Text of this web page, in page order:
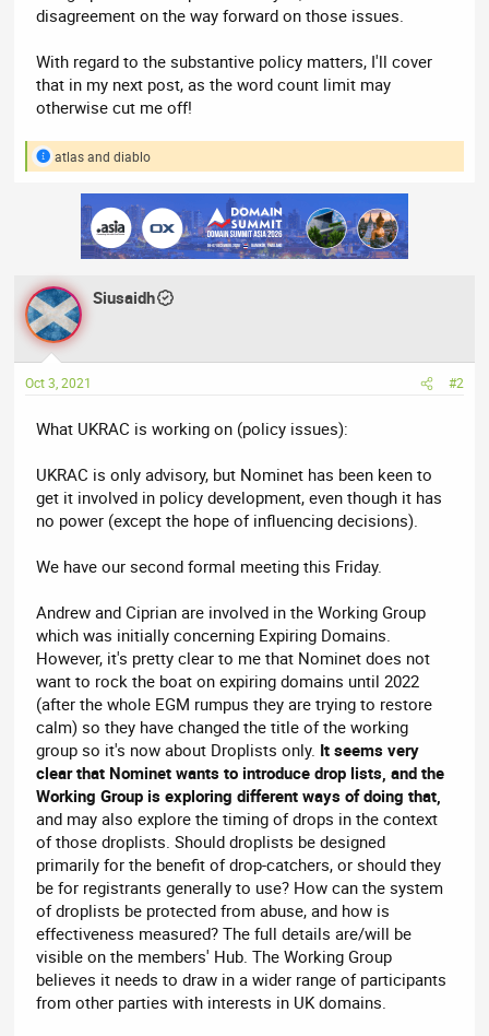
disagreement on the way forward on those issues.
With regard to the substantive policy matters, I'll cover
that in my next post, as the word count limit may
otherwise cut me off!
R
n
s
:
atlasanddiablo
Siusaidh
Oct 3, 2021 #2
What UKRAC is working on (policy issues):
UKRAC is only advisory, but Nominet has been keen to
get it involved in policy development, even though it has
no power (except the hope of influencing decisions).
We have our second formal meeting this Friday.
Andrew and Ciprian are involved in the Working Group
which was initially concerning Expiring Domains.
However, it's pretty clear to me that Nominet does not
want to rock the boat on expiring domains until 2022
(after the whole EGM rumpus they are trying to restore
calm) so they have changed the title of the working
group so it's now about Droplists only. It seems very
clear that Nominet wants to introduce drop lists, and the
Working Group is exploring different ways of doing that,
and may also explore the timing of drops in the context
of those droplists. Should droplists be designed
primarily for the benefit of drop-catchers, or should they
be for registrants generally to use? How can the system
of droplists be protected from abuse, and how is
effectiveness measured? The full details are/will be
visible on the members' Hub. The Working Group
believes it needs to draw in a wider range of participants
from other parties with interests in UK domains.